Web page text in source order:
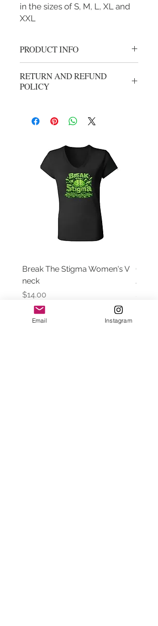
in the sizes of S, M, L, XL and
XXL
PRODUCT INFO
top cancer logo
RETURN AND REFUND
POLICY
Break The Stigma Women's V
neck
Price
$14.00
Gray
Price
$14.00
Email Instagram